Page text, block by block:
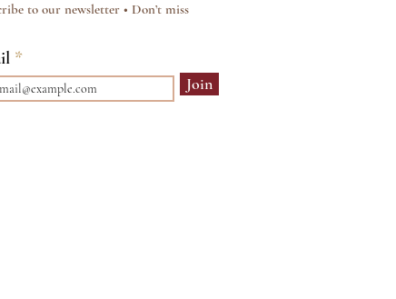
to our newsletter • Don’t miss
Join